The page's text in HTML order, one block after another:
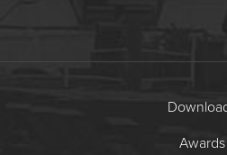
Awards